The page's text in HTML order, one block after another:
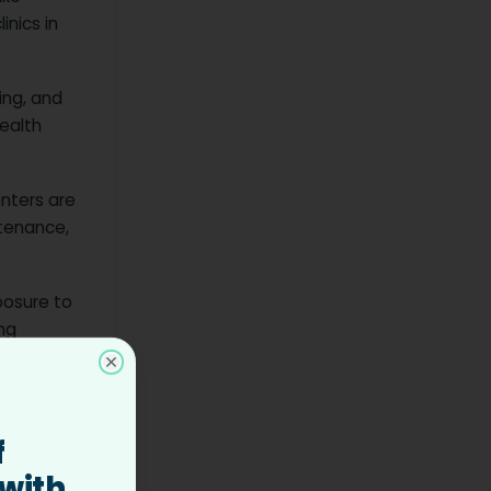
in
and
are
to
Close